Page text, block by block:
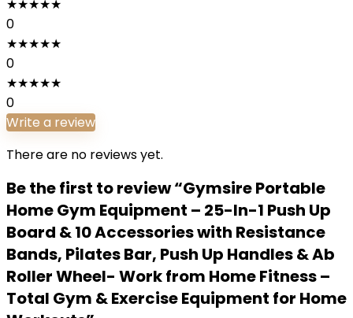
★★★★★
0
★★★★★
0
★★★★★
0
Write a review
There are no reviews yet.
Be the first to review “Gymsire Portable
Home Gym Equipment – 25-In-1 Push Up
Board & 10 Accessories with Resistance
Bands, Pilates Bar, Push Up Handles & Ab
Roller Wheel- Work from Home Fitness –
Total Gym & Exercise Equipment for Home